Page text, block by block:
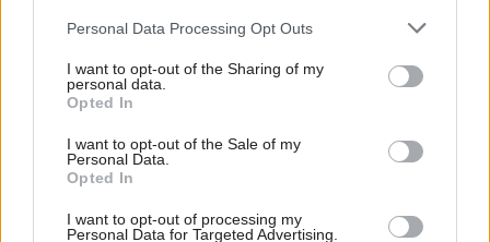
Personal Data Processing Opt Outs
I want to opt-out of the Sharing of my
personal data.
Opted In
I want to opt-out of the Sale of my
Personal Data.
Opted In
I want to opt-out of processing my
Personal Data for Targeted Advertising.
06 Oct 2023 Policy
Rishi Sunak's
Network North
transport pledges:
How much have we
CSW and PoliticsHome
Education
scrapped: All of
Sunak's Conservative
PM promises "better